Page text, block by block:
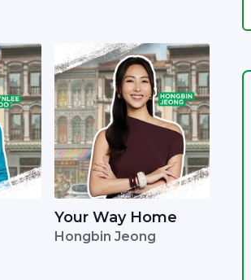
Your Way Home
Hongbin Jeong